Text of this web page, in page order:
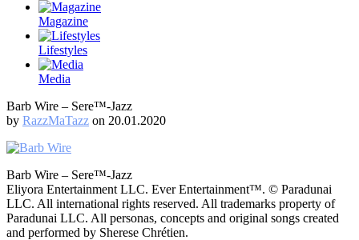
Magazine
Lifestyles
Media
Barb Wire – Sere™-Jazz
by RazzMaTazz on 20.01.2020
Barb Wire – Sere™-Jazz
Eliyora Entertainment LLC. Ever Entertainment™. © Paradunai
LLC. All international rights reserved. All trademarks property of
Paradunai LLC. All personas, concepts and original songs created
and performed by Sherese Chrétien.